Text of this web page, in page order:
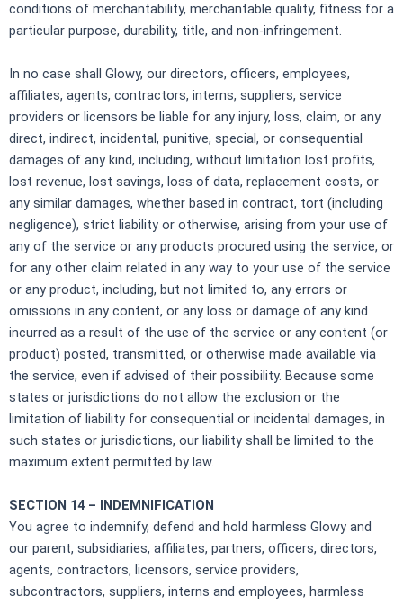
conditions of merchantability, merchantable quality, fitness for a
particular purpose, durability, title, and non-infringement.
In no case shall Glowy, our directors, officers, employees,
affiliates, agents, contractors, interns, suppliers, service
providers or licensors be liable for any injury, loss, claim, or any
direct, indirect, incidental, punitive, special, or consequential
damages of any kind, including, without limitation lost profits,
lost revenue, lost savings, loss of data, replacement costs, or
any similar damages, whether based in contract, tort (including
negligence), strict liability or otherwise, arising from your use of
any of the service or any products procured using the service, or
for any other claim related in any way to your use of the service
or any product, including, but not limited to, any errors or
omissions in any content, or any loss or damage of any kind
incurred as a result of the use of the service or any content (or
product) posted, transmitted, or otherwise made available via
the service, even if advised of their possibility. Because some
states or jurisdictions do not allow the exclusion or the
limitation of liability for consequential or incidental damages, in
such states or jurisdictions, our liability shall be limited to the
maximum extent permitted by law.
SECTION 14 – INDEMNIFICATION
You agree to indemnify, defend and hold harmless Glowy and
our parent, subsidiaries, affiliates, partners, officers, directors,
agents, contractors, licensors, service providers,
subcontractors, suppliers, interns and employees, harmless